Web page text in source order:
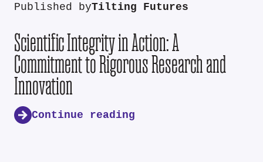
Published byTilting Futures
Scientific Integrity in Action: A
Commitment to Rigorous Research and
Innovation
Continue reading